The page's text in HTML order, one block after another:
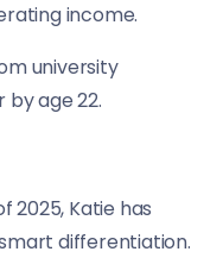
income.
university
age 22.
Katie has
differentiation.